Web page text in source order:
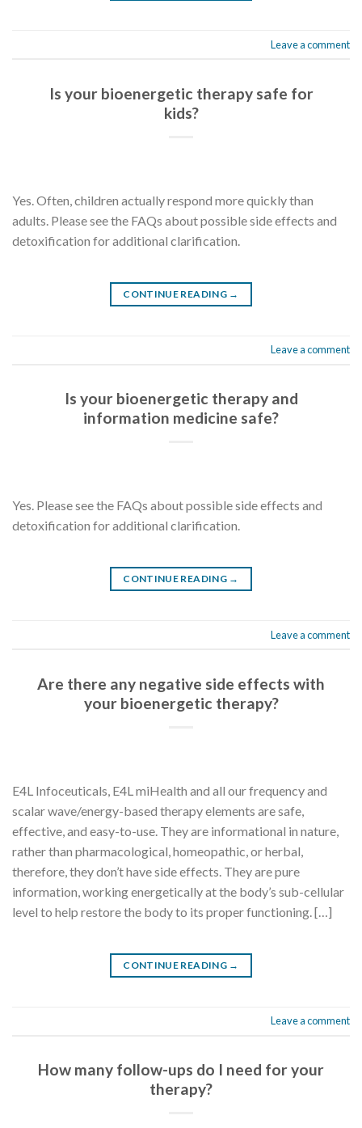
Leave a comment
Is your bioenergetic therapy safe for
kids?
Yes. Often, children actually respond more quickly than
adults. Please see the FAQs about possible side effects and
detoxification for additional clarification.
CONTINUE READING →
Leave a comment
Is your bioenergetic therapy and
information medicine safe?
Yes. Please see the FAQs about possible side effects and
detoxification for additional clarification.
CONTINUE READING →
Leave a comment
Are there any negative side effects with
your bioenergetic therapy?
E4L Infoceuticals, E4L miHealth and all our frequency and
scalar wave/energy-based therapy elements are safe,
effective, and easy-to-use. They are informational in nature,
rather than pharmacological, homeopathic, or herbal,
therefore, they don’t have side effects. They are pure
information, working energetically at the body’s sub-cellular
level to help restore the body to its proper functioning. […]
CONTINUE READING →
Leave a comment
How many follow-ups do I need for your
therapy?